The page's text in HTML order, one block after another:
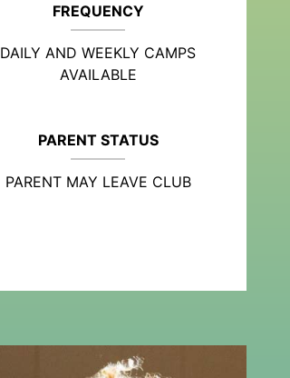
FREQUENCY
DAILY AND WEEKLY CAMPS
AVAILABLE
PARENT STATUS
PARENT MAY LEAVE CLUB